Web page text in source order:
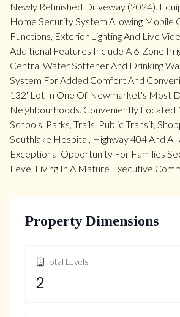
Newly Refinished Driveway (2024).
Home Security System Allowing Mobile
Functions, Exterior Lighting And Live
Additional Features Include A 6-Zone
Central Water Softener And Drinking
System For Added Comfort And
132' Lot In One Of Newmarket's Most
Neighbourhoods. Conveniently Located
Schools, Parks, Trails, Public Transit,
Southlake Hospital, Highway 404 And All
Exceptional Opportunity For Families
Level Living In A Mature Executive
Property Dimensions
Total Levels
2